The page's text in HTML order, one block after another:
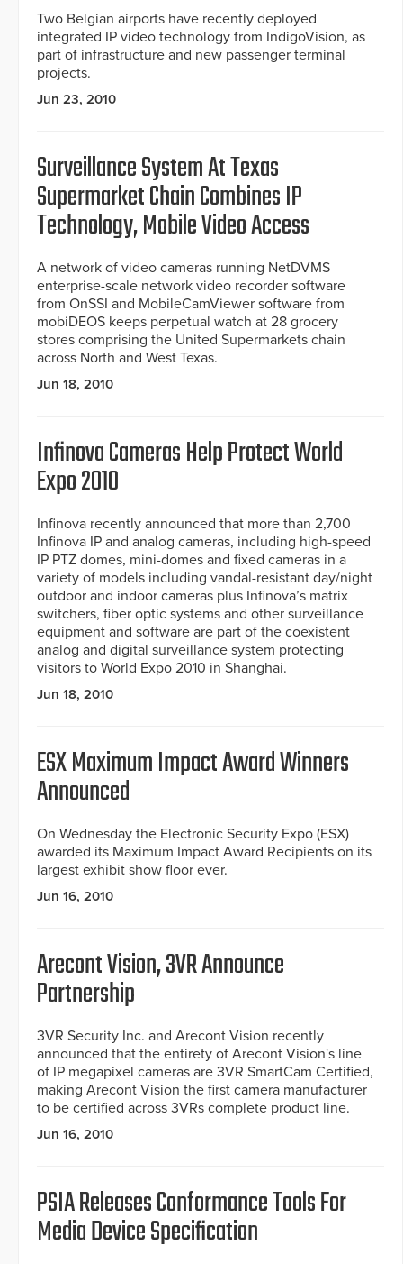
Two Belgian airports have recently deployed
integrated IP video technology from IndigoVision, as
part of infrastructure and new passenger terminal
projects.
Jun 23, 2010
Surveillance System At Texas
Supermarket Chain Combines IP
Technology, Mobile Video Access
A network of video cameras running NetDVMS
enterprise-scale network video recorder software
from OnSSI and MobileCamViewer software from
mobiDEOS keeps perpetual watch at 28 grocery
stores comprising the United Supermarkets chain
across North and West Texas.
Jun 18, 2010
Infinova Cameras Help Protect World
Expo 2010
Infinova recently announced that more than 2,700
Infinova IP and analog cameras, including high-speed
IP PTZ domes, mini-domes and fixed cameras in a
variety of models including vandal-resistant day/night
outdoor and indoor cameras plus Infinova’s matrix
switchers, fiber optic systems and other surveillance
equipment and software are part of the coexistent
analog and digital surveillance system protecting
visitors to World Expo 2010 in Shanghai.
Jun 18, 2010
ESX Maximum Impact Award Winners
Announced
On Wednesday the Electronic Security Expo (ESX)
awarded its Maximum Impact Award Recipients on its
largest exhibit show floor ever.
Jun 16, 2010
Arecont Vision, 3VR Announce
Partnership
3VR Security Inc. and Arecont Vision recently
announced that the entirety of Arecont Vision's line
of IP megapixel cameras are 3VR SmartCam Certified,
making Arecont Vision the first camera manufacturer
to be certified across 3VRs complete product line.
Jun 16, 2010
PSIA Releases Conformance Tools For
Media Device Specification